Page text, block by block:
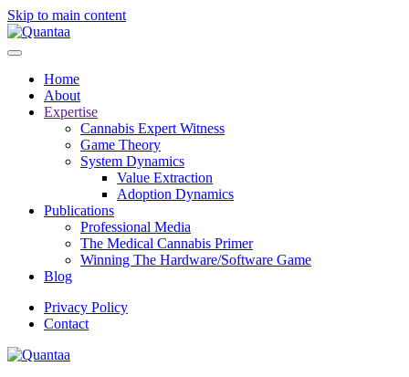
Skip to main content
Home
About
Expertise
Cannabis Expert Witness
Game Theory
System Dynamics
Value Extraction
Adoption Dynamics
Publications
Professional Media
The Medical Cannabis Primer
Winning The Hardware/Software Game
Blog
Privacy Policy
Contact